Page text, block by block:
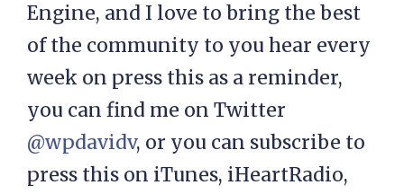
Engine, and I love to bring the best
of the community to you hear every
week on press this as a reminder,
you can find me on Twitter
@wpdavidv, or you can subscribe to
press this on iTunes, iHeartRadio,